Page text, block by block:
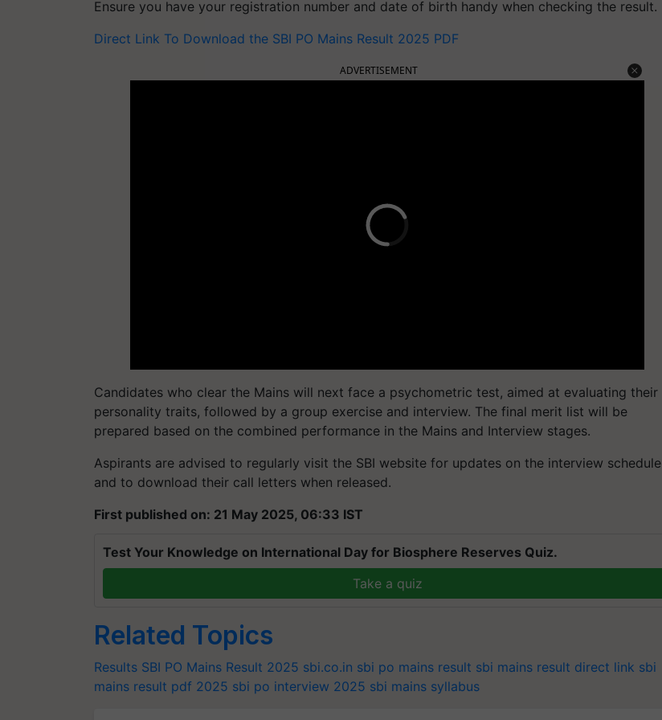
Ensure you have your registration number and date of birth handy when checking the result.
Direct Link To Download the SBI PO Mains Result 2025 PDF
ADVERTISEMENT
Candidates who clear the Mains will next face a psychometric test, aimed at evaluating their
personality traits, followed by a group exercise and interview. The final merit list will be
prepared based on the combined performance in the Mains and Interview stages.
Aspirants are advised to regularly visit the SBI website for updates on the interview schedule
and to download their call letters when released.
First published on: 21 May 2025, 06:33 IST
Test Your Knowledge on International Day for Biosphere Reserves Quiz.
Take a quiz
Related Topics
Results SBI PO Mains Result 2025 sbi.co.in sbi po mains result sbi mains result direct link sbi
mains result pdf 2025 sbi po interview 2025 sbi mains syllabus